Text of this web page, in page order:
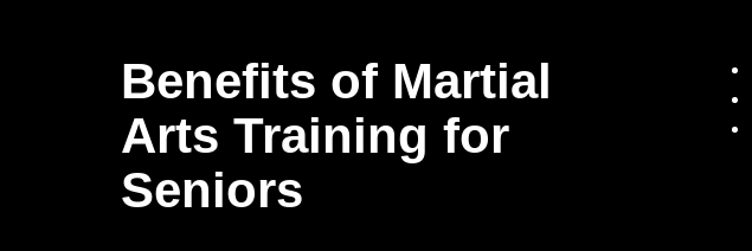
Benefits of Martial
Arts Training for
Seniors